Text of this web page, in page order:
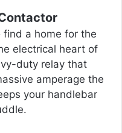
a home for the
electrical heart of
duty relay that
amperage the
your handlebar